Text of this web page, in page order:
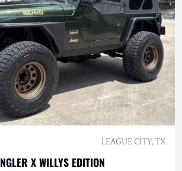
LEAGUE CITY, TX
X WILLYS EDITION